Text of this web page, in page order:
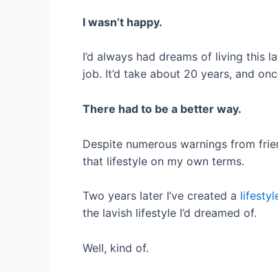
I wasn’t happy.
I’d always had dreams of living this
job. It’d take about 20 years, and
There had to be a better way.
Despite numerous warnings from
that lifestyle on my own terms.
Two years later I’ve created a
the lavish lifestyle I’d dreamed of.
Well, kind of.